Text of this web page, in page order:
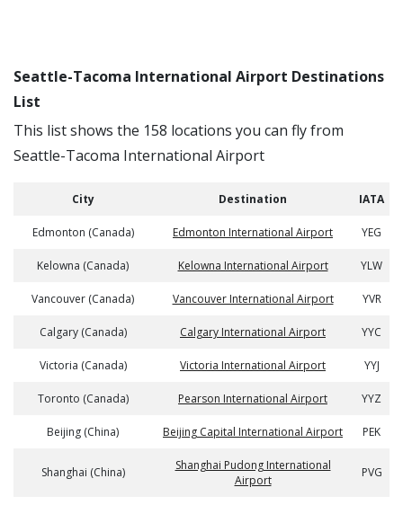
Seattle-Tacoma International Airport Destinations
List
This list shows the 158 locations you can fly from
Seattle-Tacoma International Airport
City Destination IATA
Edmonton (Canada) Edmonton International Airport YEG
Kelowna (Canada) Kelowna International Airport YLW
Vancouver (Canada) Vancouver International Airport YVR
Calgary (Canada) Calgary International Airport YYC
Victoria (Canada) Victoria International Airport YYJ
Toronto (Canada) Pearson International Airport YYZ
Beijing (China) Beijing Capital International Airport PEK
Shanghai (China)
Shanghai Pudong International
Airport
PVG